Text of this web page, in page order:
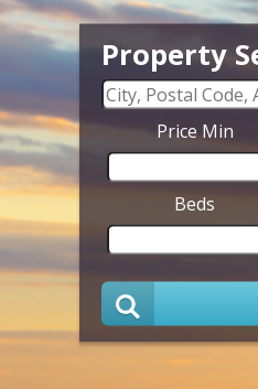
Property
Price Min
Beds